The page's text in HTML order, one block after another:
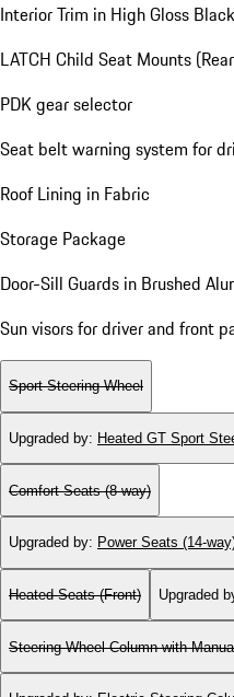
Interior Trim in High Gloss Black
LATCH Child Seat Mounts
PDK gear selector
Seat belt warning system for
Roof Lining in Fabric
Storage Package
Door-Sill Guards in Brushed
Sun visors for driver and front
Sport Steering Wheel
Upgraded by: Heated GT Sport
Comfort Seats (8-way)
Upgraded by: Power Seats (14-
Heated Seats (Front) Upgraded
Steering Wheel Column with